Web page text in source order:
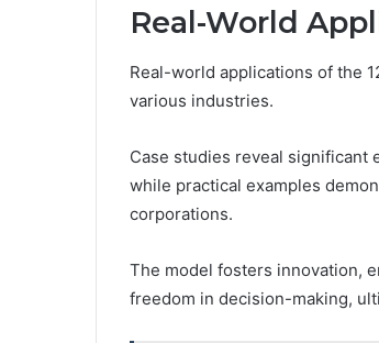
Real-World
Real-world applications of the
various industries.
Case studies reveal significant
while practical examples
corporations.
The model fosters innovation,
freedom in decision-making,